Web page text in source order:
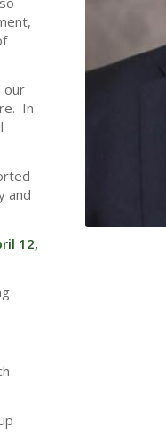
our
In
and
12,